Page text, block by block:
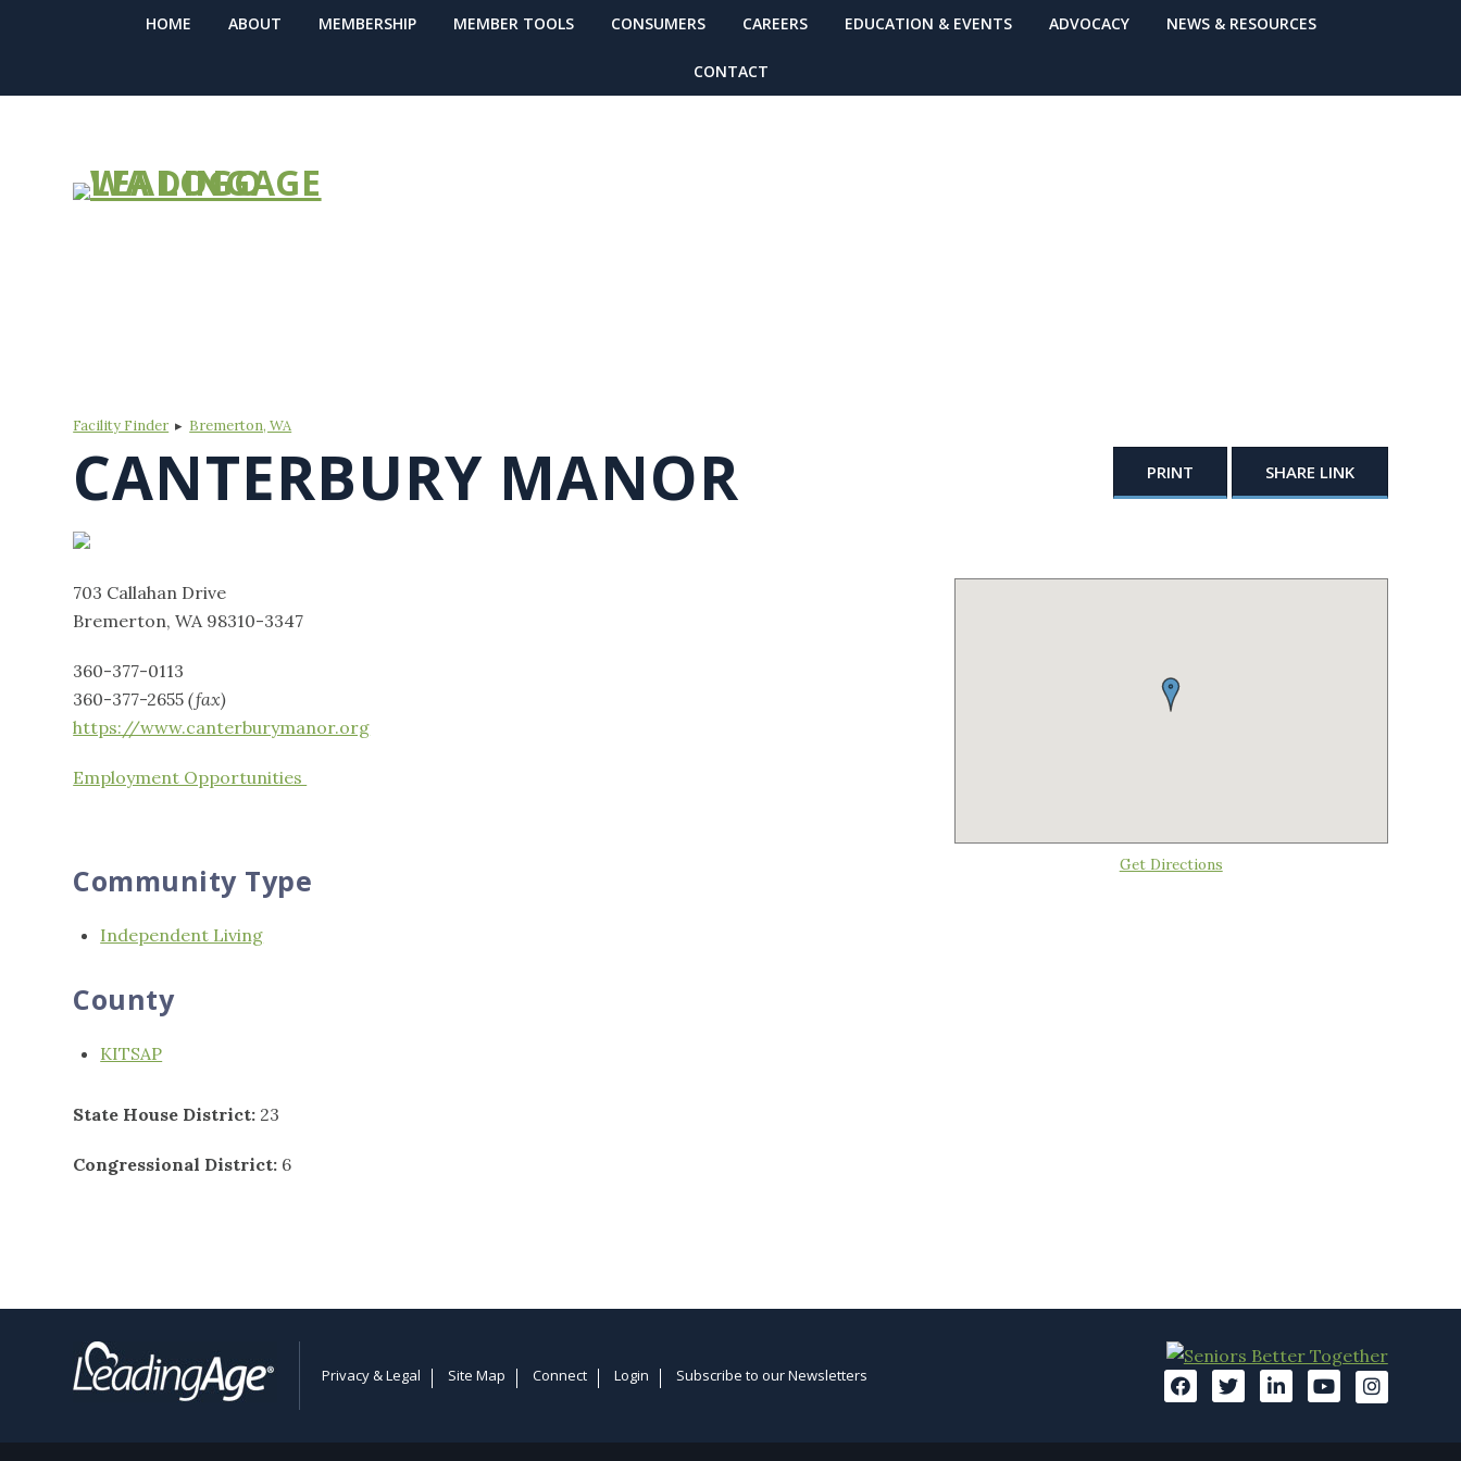
HOME ABOUT MEMBERSHIP MEMBER TOOLS CONSUMERS CAREERS EDUCATION & EVENTS ADVOCACY NEWS & RESOURCES
CONTACT
Facility Finder ▸ Bremerton, WA
PRINT SHARE LINK
CANTERBURY MANOR
Get Directions
703 Callahan Drive
Bremerton, WA 98310-3347
360-377-0113
360-377-2655(fax)
https://www.canterburymanor.org
Employment Opportunities
Community Type
Independent Living
County
KITSAP
State House District: 23
Congressional District: 6
Privacy & Legal Site Map Connect Login Subscribe to our Newsletters